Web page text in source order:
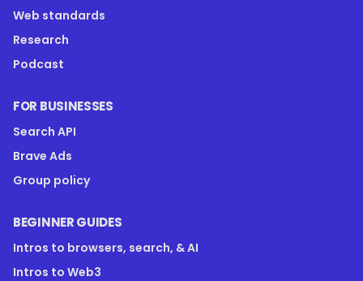
Web standards
Research
Podcast
FOR BUSINESSES
Search API
Brave Ads
Group policy
BEGINNER GUIDES
Intros to browsers, search, & AI
Intros to Web3